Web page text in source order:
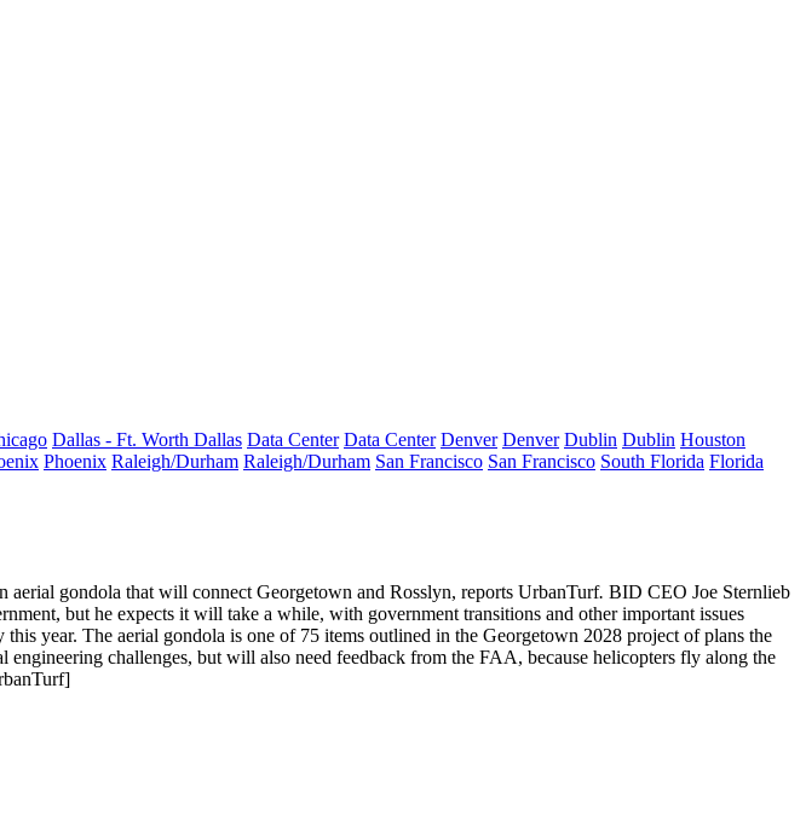
Dallas - Ft. Worth Dallas Data Center Data Center Denver Denver Dublin Dublin Houston
Phoenix Raleigh/Durham Raleigh/Durham San Francisco San Francisco South Florida Florida
aerial gondola that will connect Georgetown and Rosslyn, reports UrbanTurf. BID CEO Joe Sternlieb
but he expects it will take a while, with government transitions and other important issues
this year. The aerial gondola is one of 75 items outlined in the Georgetown 2028 project of plans the
engineering challenges, but will also need feedback from the FAA, because helicopters fly along the
]